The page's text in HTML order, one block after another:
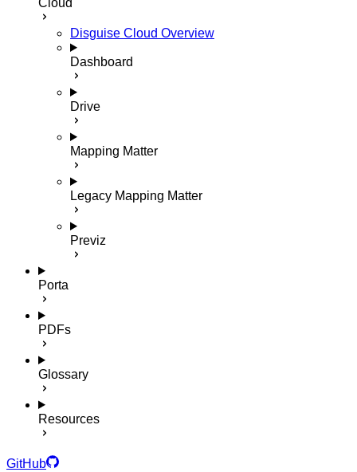
Cloud
Disguise Cloud Overview
Dashboard
Drive
Mapping Matter
Legacy Mapping Matter
Previz
Porta
PDFs
Glossary
Resources
GitHub